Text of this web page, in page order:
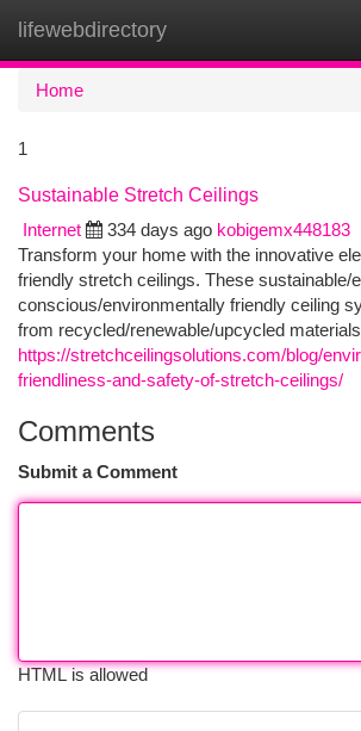
lifewebdirectory
Home
1
Sustainable Stretch Ceilings
Internet
334 days ago kobigemx448183
Transform your home with the innovative
friendly stretch ceilings. These sustainable/
conscious/environmentally friendly ceiling
from recycled/renewable/upcycled
https://stretchceilingsolutions.com/blog/
friendliness-and-safety-of-stretch-ceilings/
Comments
Submit a Comment
HTML is allowed